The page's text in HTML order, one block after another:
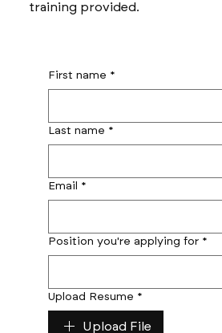
training provided.
First name *
Last name *
Email *
Position you're applying for *
Upload Resume *
Upload File